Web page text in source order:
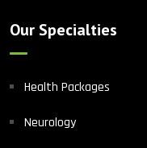
Our Specialties
Health Packages
Neurology